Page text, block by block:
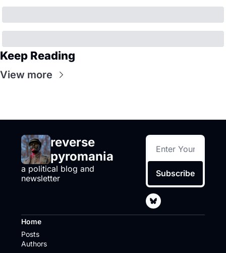
Keep Reading
View more
reverse
pyromania
a political blog and
newsletter
Subscribe
Home
Posts
Authors